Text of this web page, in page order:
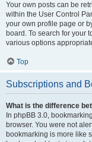
Your own posts can be
within the User Control
your own profile page or
board. To search for your
various options
Top
Subscriptions and
What is the difference
In phpBB 3.0,
browser. You were not
bookmarking is more like